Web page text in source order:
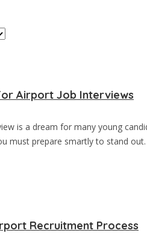
Airport Job Interviews
is a dream for many young
must prepare smartly to stand
Recruitment Process